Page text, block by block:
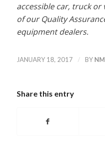
accessible car, truck or
of our Quality
equipment dealers.
JANUARY 18, 2017 / BY
Share this entry